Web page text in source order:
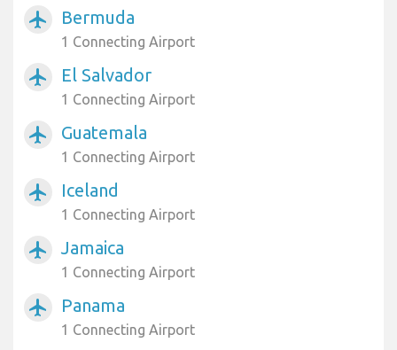
airplanemode_active Bermuda
1 Connecting Airport
airplanemode_active El Salvador
1 Connecting Airport
airplanemode_active Guatemala
1 Connecting Airport
airplanemode_active Iceland
1 Connecting Airport
airplanemode_active Jamaica
1 Connecting Airport
airplanemode_active Panama
1 Connecting Airport